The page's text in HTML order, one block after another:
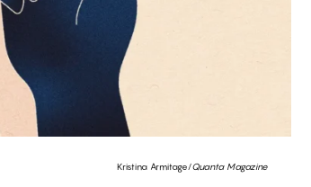
Kristina Armitage/Quanta Magazine